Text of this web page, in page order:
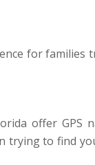
for families
offer GPS
to find